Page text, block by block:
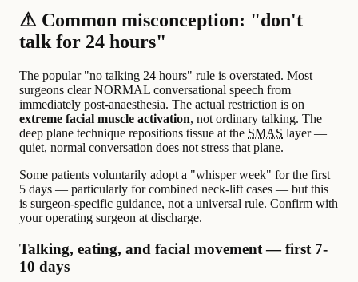
⚠ Common misconception: "don't
talk for 24 hours"
The popular "no talking 24 hours" rule is overstated. Most
surgeons clear NORMAL conversational speech from
immediately post-anaesthesia. The actual restriction is on
extreme facial muscle activation, not ordinary talking. The
deep plane technique repositions tissue at the SMAS layer —
quiet, normal conversation does not stress that plane.
Some patients voluntarily adopt a "whisper week" for the first
5 days — particularly for combined neck-lift cases — but this
is surgeon-specific guidance, not a universal rule. Confirm with
your operating surgeon at discharge.
Talking, eating, and facial movement — first 7-
10 days